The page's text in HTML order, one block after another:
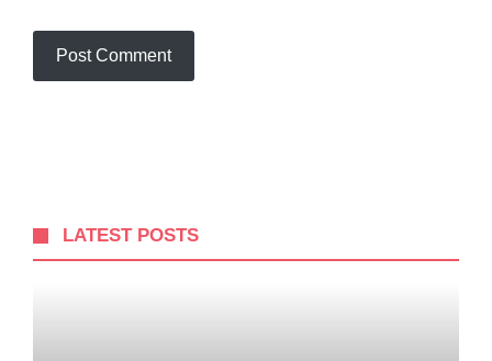
LATEST POSTS